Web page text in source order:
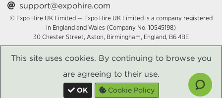
support@expohire.com
© Expo Hire UK Limited — Expo Hire UK Limited is a company registered
in England and Wales (Company No. 10545198)
30 Chester Street, Aston, Birmingham, England, B6 4BE
This site uses cookies. By continuing to browse you
are agreeing to their use.
OK Cookie Policy